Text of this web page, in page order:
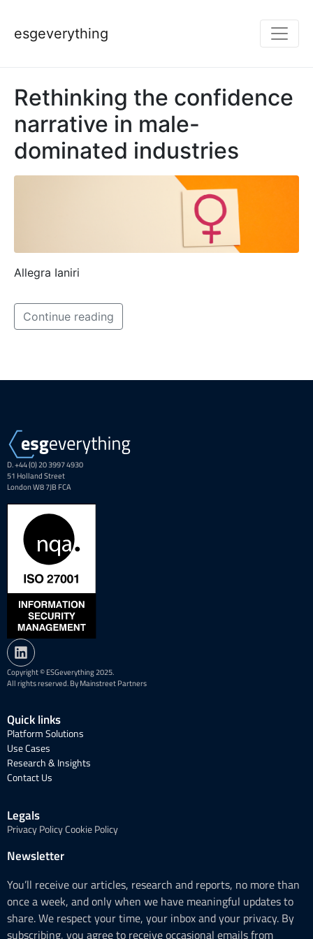
esgeverything
Rethinking the confidence
narrative in male-
dominated industries
Allegra Ianiri
Continue reading
D. +44 (0) 20 3997 4930
51 Holland Street
London W8 7JB FCA
Copyright © ESGeverything 2025.
All rights reserved. By Mainstreet Partners
Quick links
Platform Solutions
Use Cases
Research & Insights
Contact Us
Legals
Privacy PolicyCookie Policy
Newsletter
You’ll receive our articles, research and reports, no more than
once a week, and only when we have meaningful updates to
share. We respect your time, your inbox and your privacy. By
subscribing, you agree to receive occasional emails from